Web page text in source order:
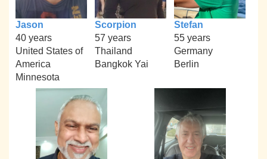
Jason
40 years
United States of
America
Minnesota
Scorpion
57 years
Thailand
Bangkok Yai
Stefan
55 years
Germany
Berlin